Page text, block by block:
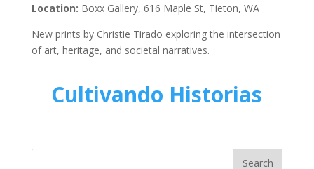
Location: Boxx Gallery, 616 Maple St, Tieton, WA
New prints by Christie Tirado exploring the intersection
of art, heritage, and societal narratives.
Cultivando Historias